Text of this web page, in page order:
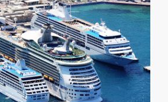
Top Attractions
What to Buy
Short Trips
Statistics
Services
Port Location
Parking
Social Responsibility
Business Services
Media Center
HOME PAGE
PORT